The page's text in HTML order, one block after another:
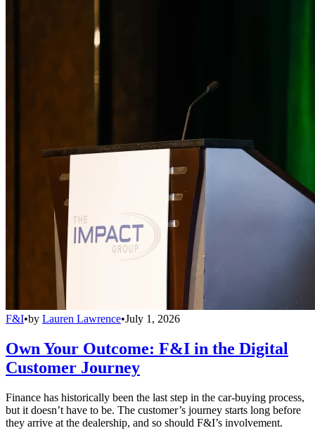
F&I•by Lauren Lawrence•July 1, 2026
Own Your Outcome: F&I in the Digital
Customer Journey
Finance has historically been the last step in the car-buying process,
but it doesn’t have to be. The customer’s journey starts long before
they arrive at the dealership, and so should F&I’s involvement.